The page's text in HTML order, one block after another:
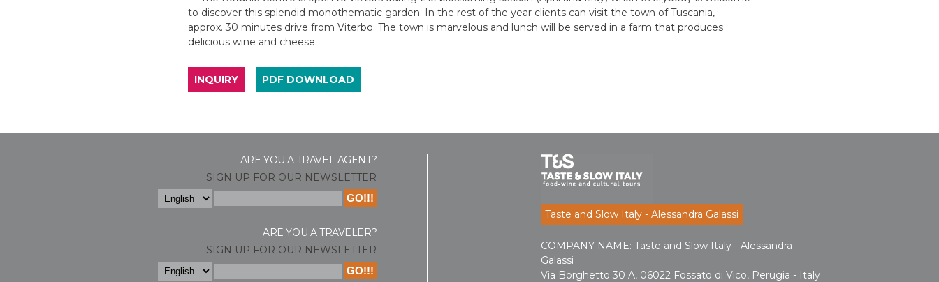
to discover this splendid monothematic garden. In the rest of the year clients can visit the town of Tuscania,
approx. 30 minutes drive from Viterbo. The town is marvelous and lunch will be served in a farm that produces
delicious wine and cheese.
INQUIRY PDF DOWNLOAD
ARE YOU A TRAVEL AGENT?
SIGN UP FOR OUR NEWSLETTER
ARE YOU A TRAVELER?
SIGN UP FOR OUR NEWSLETTER
Taste and Slow Italy - Alessandra Galassi
COMPANY NAME: Taste and Slow Italy - Alessandra
Galassi
Via Borghetto 30 A, 06022 Fossato di Vico, Perugia - Italy